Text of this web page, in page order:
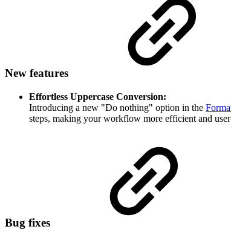
New features
Effortless Uppercase Conversion:
Introducing a new "Do nothing" option in the
steps, making your workflow more efficient and
Bug fixes